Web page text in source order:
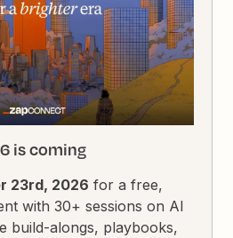
is coming
23rd, 2026 for a free,
with 30+ sessions on AI
build-alongs, playbooks,